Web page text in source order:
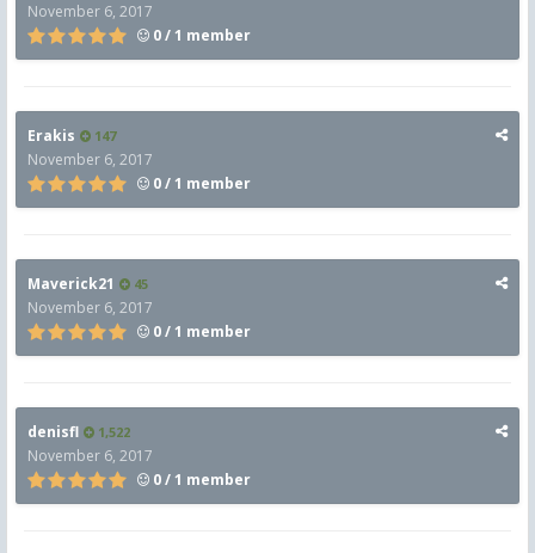
November 6, 2017
0 / 1 member
Erakis 147
November 6, 2017
0 / 1 member
Maverick21 45
November 6, 2017
0 / 1 member
denisfl 1,522
November 6, 2017
0 / 1 member